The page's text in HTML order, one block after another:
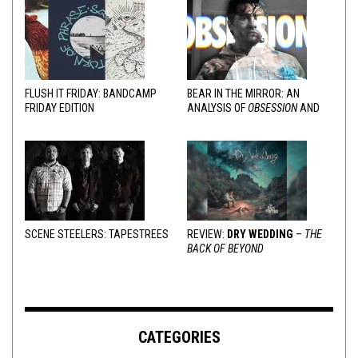
FLUSH IT FRIDAY: BANDCAMP
FRIDAY EDITION
BEAR IN THE MIRROR: AN
ANALYSIS OFOBSESSIONAND
SCENE STEELERS: TAPESTREES REVIEW: DRY WEDDING – THE
BACK OF BEYOND
CATEGORIES